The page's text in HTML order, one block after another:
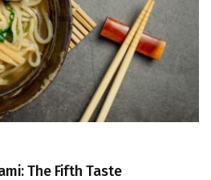
The Fifth Taste